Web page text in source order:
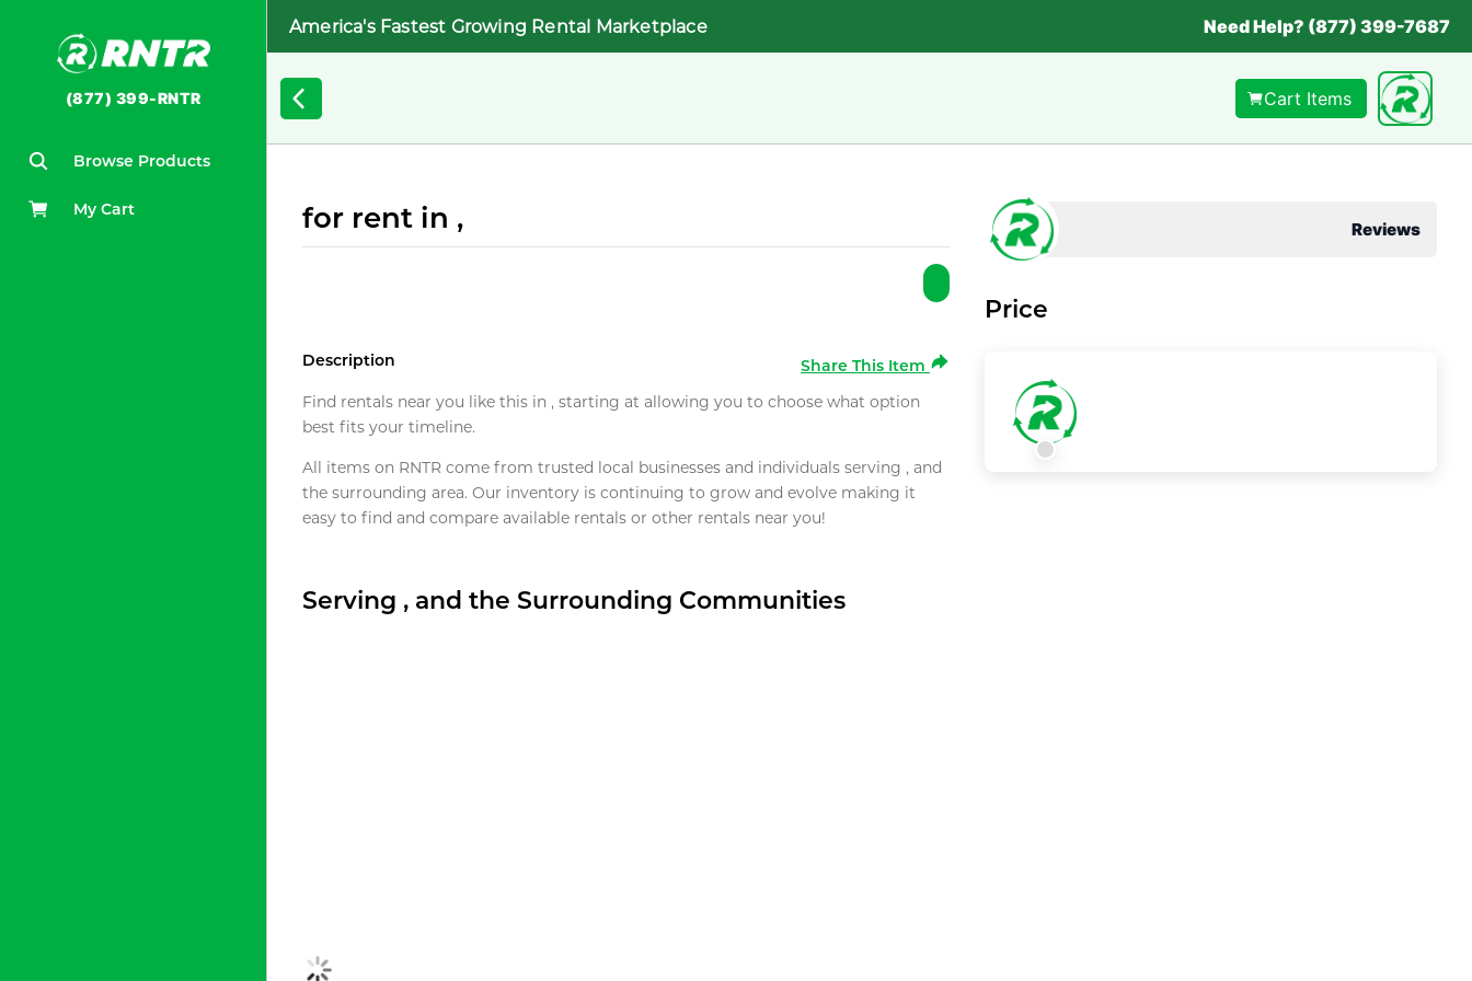
(877) 399-RNTR
Browse Products
My Cart
America's Fastest Growing Rental Marketplace Need Help? (877) 399-7687
Cart Items
for rent in ,
Description
Share This Item
Find rentals near you like this in , starting at allowing you to choose what option
best fits your timeline.
All items on RNTR come from trusted local businesses and individuals serving , and
the surrounding area. Our inventory is continuing to grow and evolve making it
easy to find and compare available rentals or other rentals near you!
Serving , and the Surrounding Communities
Reviews
Price